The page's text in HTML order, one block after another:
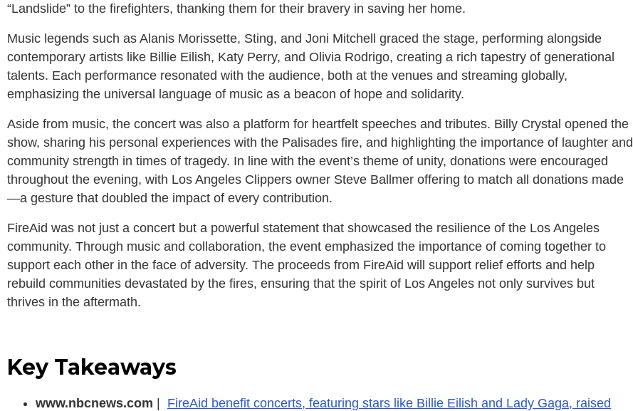
“Landslide” to the firefighters, thanking them for their bravery in saving her home.
Music legends such as Alanis Morissette, Sting, and Joni Mitchell graced the stage, performing alongside
contemporary artists like Billie Eilish, Katy Perry, and Olivia Rodrigo, creating a rich tapestry of generational
talents. Each performance resonated with the audience, both at the venues and streaming globally,
emphasizing the universal language of music as a beacon of hope and solidarity.
Aside from music, the concert was also a platform for heartfelt speeches and tributes. Billy Crystal opened the
show, sharing his personal experiences with the Palisades fire, and highlighting the importance of laughter and
community strength in times of tragedy. In line with the event’s theme of unity, donations were encouraged
throughout the evening, with Los Angeles Clippers owner Steve Ballmer offering to match all donations made
—a gesture that doubled the impact of every contribution.
FireAid was not just a concert but a powerful statement that showcased the resilience of the Los Angeles
community. Through music and collaboration, the event emphasized the importance of coming together to
support each other in the face of adversity. The proceeds from FireAid will support relief efforts and help
rebuild communities devastated by the fires, ensuring that the spirit of Los Angeles not only survives but
thrives in the aftermath.
Key Takeaways
www.nbcnews.com |
FireAid benefit concerts, featuring stars like Billie Eilish and Lady Gaga, raised